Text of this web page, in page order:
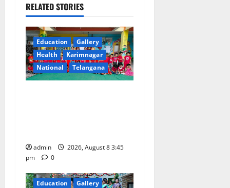
v
i
g
a
o
n
RELATED STORIES
Education
Gallery
Health
Karimnagar
National
Telangana
admin
2026, August 8 3:45
pm
0
Education
Gallery